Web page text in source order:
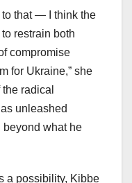
to that — I think the
restrain both
compromise
for Ukraine,” she
radical
unleashed
beyond what he
a possibility, Kibbe